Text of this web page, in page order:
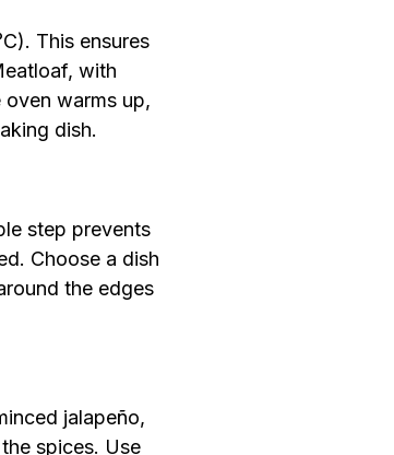
This ensures
with
warms up,
dish.
step prevents
Choose a dish
the edges
jalapeño,
spices. Use